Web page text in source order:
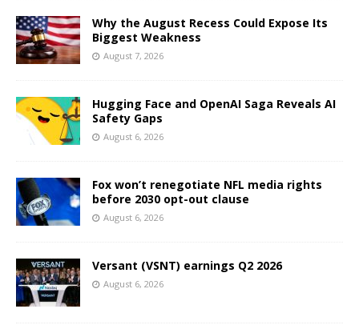
Why the August Recess Could Expose Its
Biggest Weakness
August 7, 2026
Hugging Face and OpenAI Saga Reveals AI
Safety Gaps
August 6, 2026
Fox won’t renegotiate NFL media rights
before 2030 opt-out clause
August 6, 2026
Versant (VSNT) earnings Q2 2026
August 6, 2026